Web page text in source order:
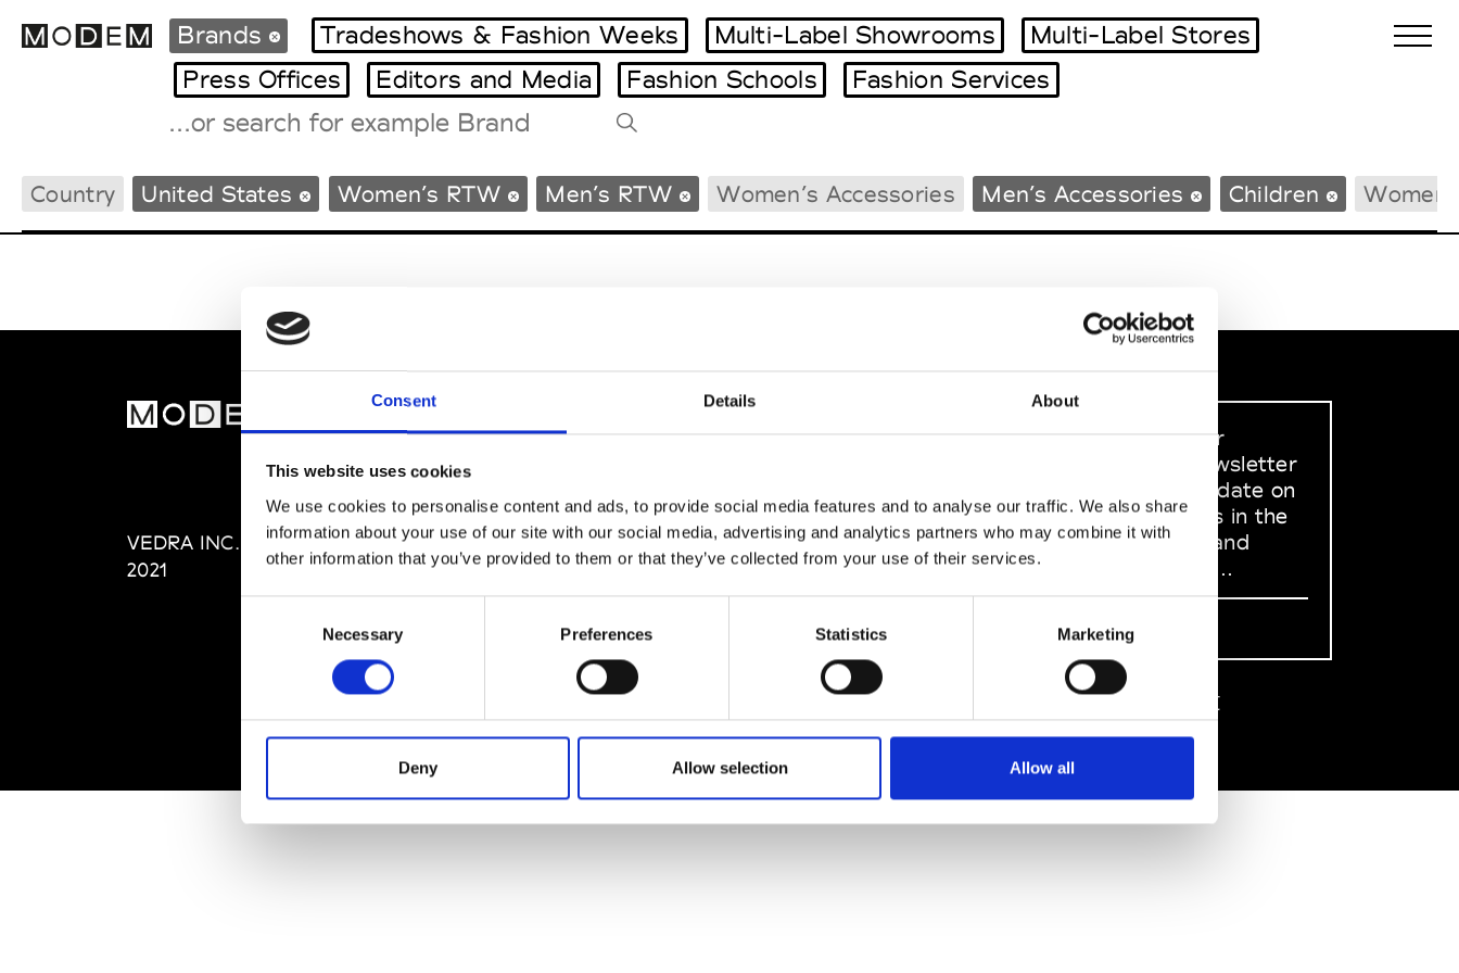
Consent Details About
This website uses cookies
We use cookies to personalise content and ads, to provide social media features and to analyse our traffic. We also share
information about your use of our site with our social media, advertising and analytics partners who may combine it with
other information that you’ve provided to them or that they’ve collected from your use of their services.
Necessary Preferences Statistics Marketing
Deny Allow selection Allow all
International Agenda
Intern. Sales Campaigns
Milano Design Week
Paris Design Week
Tradeshows Agenda
Brands Tradeshows & Fashion Weeks Multi-Label Showrooms
Multi-Label Stores
Press Offices
Editors and Media Fashion Schools Fashion Services
Country United States Women’s RTW Men’s RTW Women’s Accessories Men’s Accessories Children
VEDRA INC. © Modemonline
2021
About Modem
Privacy Policy
Terms & Conditions
SOCIAL MEDIA
Sign up to our
dedicated newsletter
to stay up to date on
what happens in the
Fashion, Art and
Design world...
Sign Up
EN FR 中文